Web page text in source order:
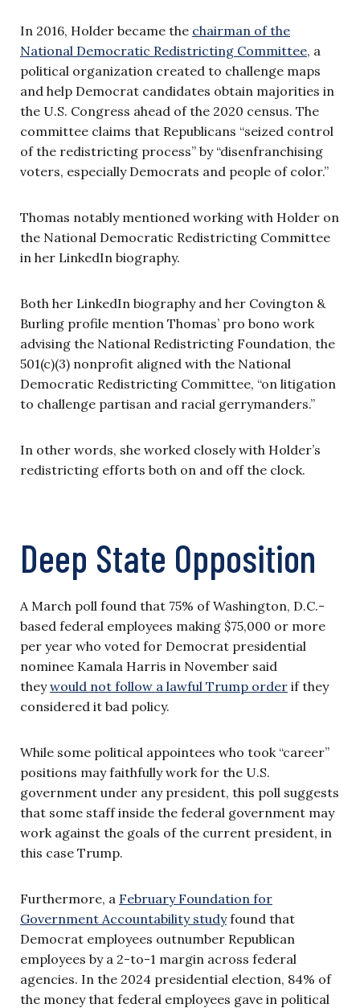
In 2016, Holder became the chairman of the
National Democratic Redistricting Committee, a
political organization created to challenge maps
and help Democrat candidates obtain majorities in
the U.S. Congress ahead of the 2020 census. The
committee claims that Republicans “seized control
of the redistricting process” by “disenfranchising
voters, especially Democrats and people of color.”
Thomas notably mentioned working with Holder on
the National Democratic Redistricting Committee
in her LinkedIn biography.
Both her LinkedIn biography and her Covington &
Burling profile mention Thomas’ pro bono work
advising the National Redistricting Foundation, the
501(c)(3) nonprofit aligned with the National
Democratic Redistricting Committee, “on litigation
to challenge partisan and racial gerrymanders.”
In other words, she worked closely with Holder’s
redistricting efforts both on and off the clock.
Deep State Opposition
A March poll found that 75% of Washington, D.C.-
based federal employees making $75,000 or more
per year who voted for Democrat presidential
nominee Kamala Harris in November said
theywould not follow a lawful Trump order if they
considered it bad policy.
While some political appointees who took “career”
positions may faithfully work for the U.S.
government under any president, this poll suggests
that some staff inside the federal government may
work against the goals of the current president, in
this case Trump.
Furthermore, a February Foundation for
Government Accountability studyfound that
Democrat employees outnumber Republican
employees by a 2-to-1 margin across federal
agencies. In the 2024 presidential election, 84% of
the money that federal employees gave in political